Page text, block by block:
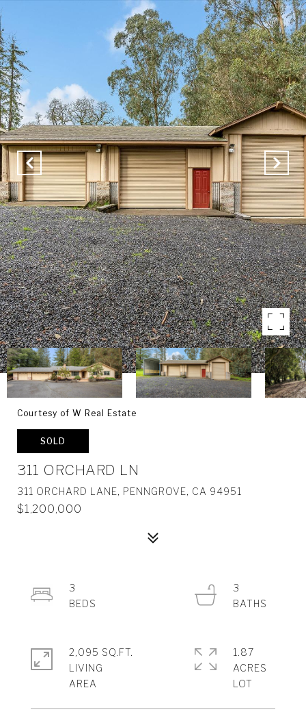
Courtesy of W Real Estate
SOLD
311 ORCHARD LN
311 ORCHARD LANE, PENNGROVE, CA 94951
$1,200,000
3
3
2,095 SQ.FT.
LIVING
1.87
ACRES